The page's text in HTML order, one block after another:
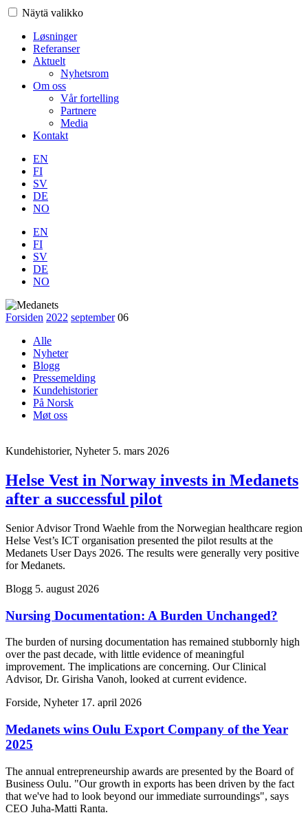
Näytä valikko
Løsninger
Referanser
Aktuelt
Nyhetsrom
Om oss
Vår fortelling
Partnere
Media
Kontakt
EN
FI
SV
DE
NO
EN
FI
SV
DE
NO
Forsiden 2022 september 06
Alle
Nyheter
Blogg
Pressemelding
Kundehistorier
På Norsk
Møt oss
Kundehistorier, Nyheter 5. mars 2026
Helse Vest in Norway invests in Medanets
after a successful pilot
Senior Advisor Trond Waehle from the Norwegian healthcare region
Helse Vest’s ICT organisation presented the pilot results at the
Medanets User Days 2026. The results were generally very positive
for Medanets.
Blogg 5. august 2026
Nursing Documentation: A Burden Unchanged?
The burden of nursing documentation has remained stubbornly high
over the past decade, with little evidence of meaningful
improvement. The implications are concerning. Our Clinical
Advisor, Dr. Girisha Vanoh, looked at current evidence.
Forside, Nyheter 17. april 2026
Medanets wins Oulu Export Company of the Year
2025
The annual entrepreneurship awards are presented by the Board of
Business Oulu. "Our growth in exports has been driven by the fact
that we've had to look beyond our immediate surroundings", says
CEO Juha-Matti Ranta.